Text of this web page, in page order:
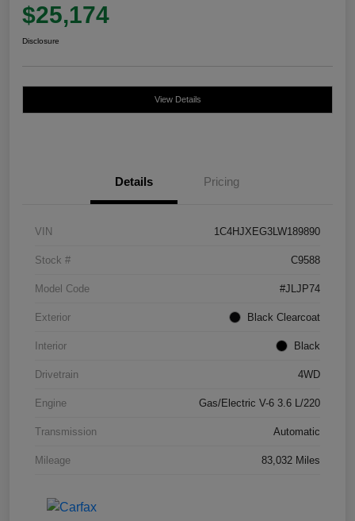
$25,174
Disclosure
View Details
Details Pricing
VIN 1C4HJXEG3LW189890
Stock # C9588
Model Code #JLJP74
Exterior Black Clearcoat
Interior Black
Drivetrain 4WD
Engine Gas/Electric V-6 3.6 L/220
Transmission Automatic
Mileage 83,032 Miles